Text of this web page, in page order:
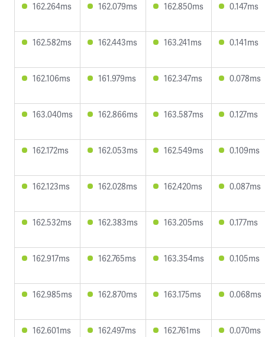
162.264ms 162.079ms 162.850ms 0.147ms
162.582ms 162.443ms 163.241ms 0.141ms
162.106ms 161.979ms 162.347ms 0.078ms
163.040ms 162.866ms 163.587ms 0.127ms
162.172ms 162.053ms 162.549ms 0.109ms
162.123ms 162.028ms 162.420ms 0.087ms
162.532ms 162.383ms 163.205ms 0.177ms
162.917ms 162.765ms 163.354ms 0.105ms
162.985ms 162.870ms 163.175ms 0.068ms
162.601ms 162.497ms 162.761ms 0.070ms